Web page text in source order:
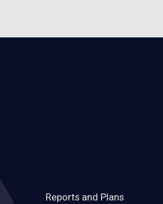
Reports and Plans